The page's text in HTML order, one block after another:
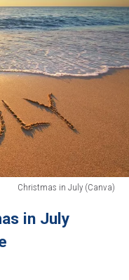
Christmas in July (Canva)
in July